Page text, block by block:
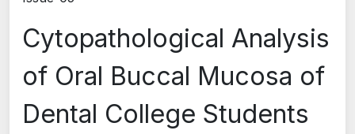
Cytopathological Analysis
of Oral Buccal Mucosa of
Dental College Students